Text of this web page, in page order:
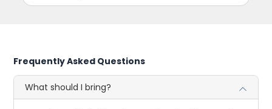
Frequently Asked Questions
What should I bring?